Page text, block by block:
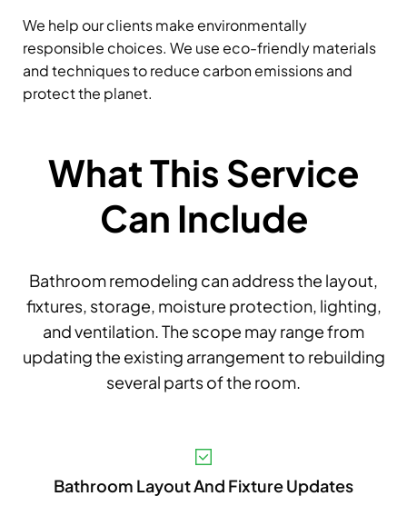
We help our clients make environmentally
responsible choices. We use eco-friendly materials
and techniques to reduce carbon emissions and
protect the planet.
What This Service
Can Include
Bathroom remodeling can address the layout,
fixtures, storage, moisture protection, lighting,
and ventilation. The scope may range from
updating the existing arrangement to rebuilding
several parts of the room.
Bathroom Layout And Fixture Updates